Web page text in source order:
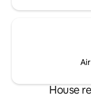
House